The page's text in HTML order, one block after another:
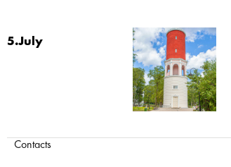
5.July
Contacts